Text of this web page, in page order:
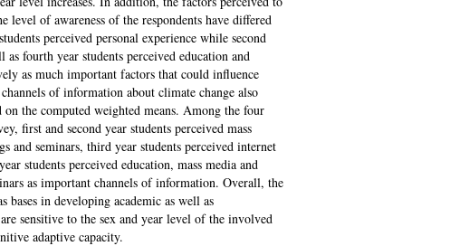
level of awareness of the respondents have differed
perceived personal experience while second
as fourth year students perceived education and
as much important factors that could influence
of information about climate change also
on the computed weighted means. Among the four
first and second year students perceived mass
and seminars, third year students perceived internet
students perceived education, mass media and
as important channels of information. Overall, the
bases in developing academic as well as
sensitive to the sex and year level of the involved
adaptive capacity.